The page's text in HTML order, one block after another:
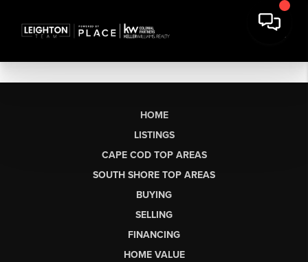
HOME
LISTINGS
CAPE COD TOP AREAS
SOUTH SHORE TOP AREAS
BUYING
SELLING
FINANCING
HOME VALUE